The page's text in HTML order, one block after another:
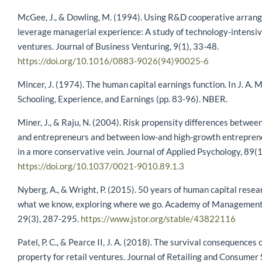
McGee, J., & Dowling, M. (1994). Using R&D cooperative
leverage managerial experience: A study of technology-
ventures. Journal of Business Venturing, 9(1), 33-48.
https://doi.org/10.1016/0883-9026(94)90025-6
Mincer, J. (1974). The human capital earnings function. In J. A.
Schooling, Experience, and Earnings (pp. 83-96). NBER.
Miner, J., & Raju, N. (2004). Risk propensity differences
and entrepreneurs and between low-and high-growth
in a more conservative vein. Journal of Applied Psychology,
https://doi.org/10.1037/0021-9010.89.1.3
Nyberg, A., & Wright, P. (2015). 50 years of human capital
what we know, exploring where we go. Academy of
29(3), 287-295. https://www.jstor.org/stable/43822116
Patel, P. C., & Pearce II, J. A. (2018). The survival
property for retail ventures. Journal of Retailing and Consumer